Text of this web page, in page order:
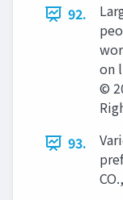
92.
on
©
93.